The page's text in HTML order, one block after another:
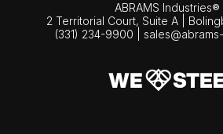
ABRAMS Industries®
2 Territorial Court, Suite A |
(331) 234-9900